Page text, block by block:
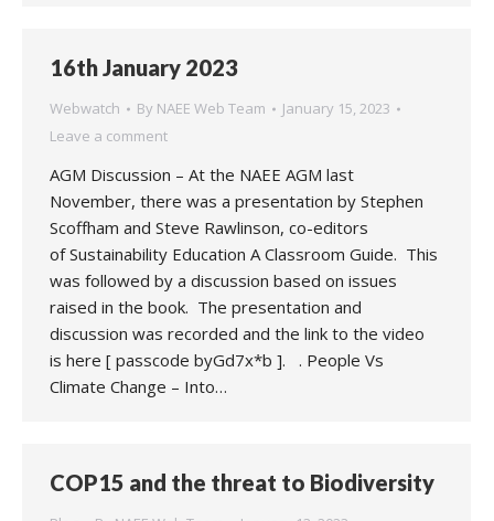
16th January 2023
Webwatch By NAEE Web Team
January 15, 2023
Leave a comment
AGM Discussion – At the NAEE AGM last
November, there was a presentation by Stephen
Scoffham and Steve Rawlinson, co-editors
of Sustainability Education A Classroom Guide. This
was followed by a discussion based on issues
raised in the book. The presentation and
discussion was recorded and the link to the video
is here [ passcode byGd7x*b ]. . People Vs
Climate Change – Into…
COP15 and the threat to Biodiversity